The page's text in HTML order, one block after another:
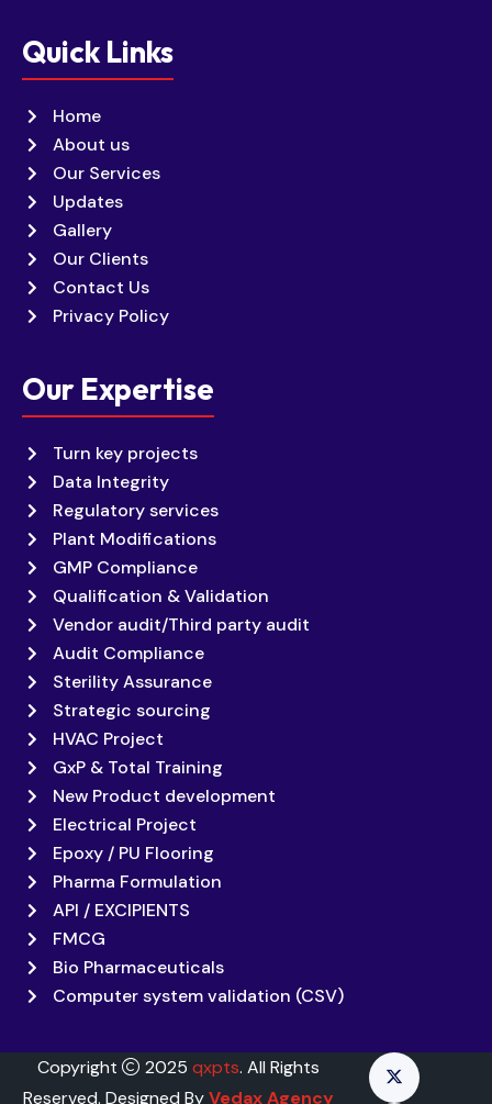
Quick Links
Home
About us
Our Services
Updates
Gallery
Our Clients
Contact Us
Privacy Policy
Our Expertise
Turn key projects
Data Integrity
Regulatory services
Plant Modifications
GMP Compliance
Qualification & Validation
Vendor audit/Third party audit
Audit Compliance
Sterility Assurance
Strategic sourcing
HVAC Project
GxP & Total Training
New Product development
Electrical Project
Epoxy / PU Flooring
Pharma Formulation
API / EXCIPIENTS
FMCG
Bio Pharmaceuticals
Computer system validation (CSV)
Copyright 2025 qxpts. All Rights
Reserved. Designed ByVedax Agency